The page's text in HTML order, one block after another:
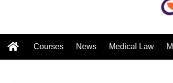
Courses News Medical Law